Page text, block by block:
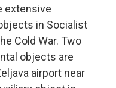
extensive
in Socialist
Cold War. Two
objects are
airport near